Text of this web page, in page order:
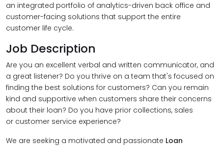
an integrated portfolio of analytics-driven back office and
customer-facing solutions that support the entire
customer life cycle.
Job Description
Are you an excellent verbal and written communicator, and
a great listener? Do you thrive on a team that's focused on
finding the best solutions for customers? Can you remain
kind and supportive when customers share their concerns
about their loan? Do you have prior collections, sales
or customer service experience?
We are seeking a motivated and passionate Loan